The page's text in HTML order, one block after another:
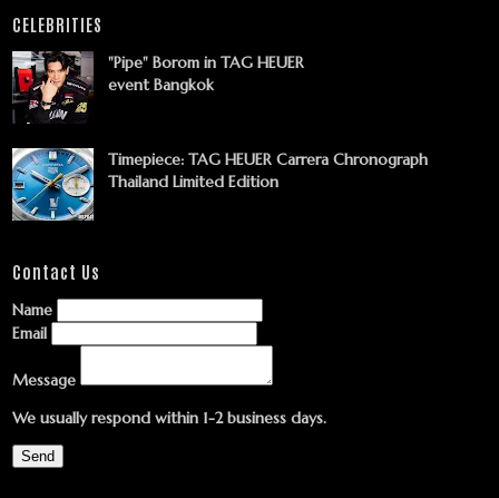
CELEBRITIES
"Pipe" Borom in TAG HEUER
event Bangkok
Timepiece: TAG HEUER Carrera Chronograph
Thailand Limited Edition
Contact Us
Name
Email
Message
We usually respond within 1-2 business days.
Send